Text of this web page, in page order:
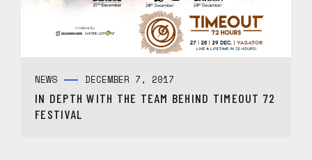
NEWS DECEMBER 7, 2017
IN DEPTH WITH THE TEAM BEHIND TIMEOUT 72
FESTIVAL